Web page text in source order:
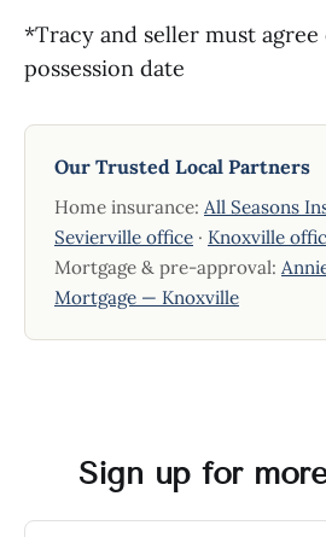
*Tracy and seller must
possession date
Our Trusted Local Partners
Home insurance: All Seasons
Sevierville office · Knoxville
Mortgage & pre-approval:
Mortgage — Knoxville
Sign up for